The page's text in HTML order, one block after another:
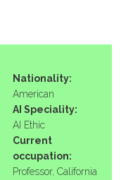
Nationality:
American
AI Speciality:
AI Ethic
Current
occupation:
Professor, California